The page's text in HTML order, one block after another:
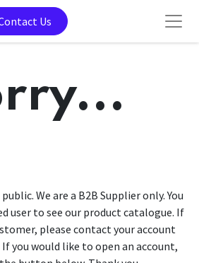
Us
We are a B2B Supplier only. You
user to see our product catalogue. If
please contact your account
you would like to open an account,